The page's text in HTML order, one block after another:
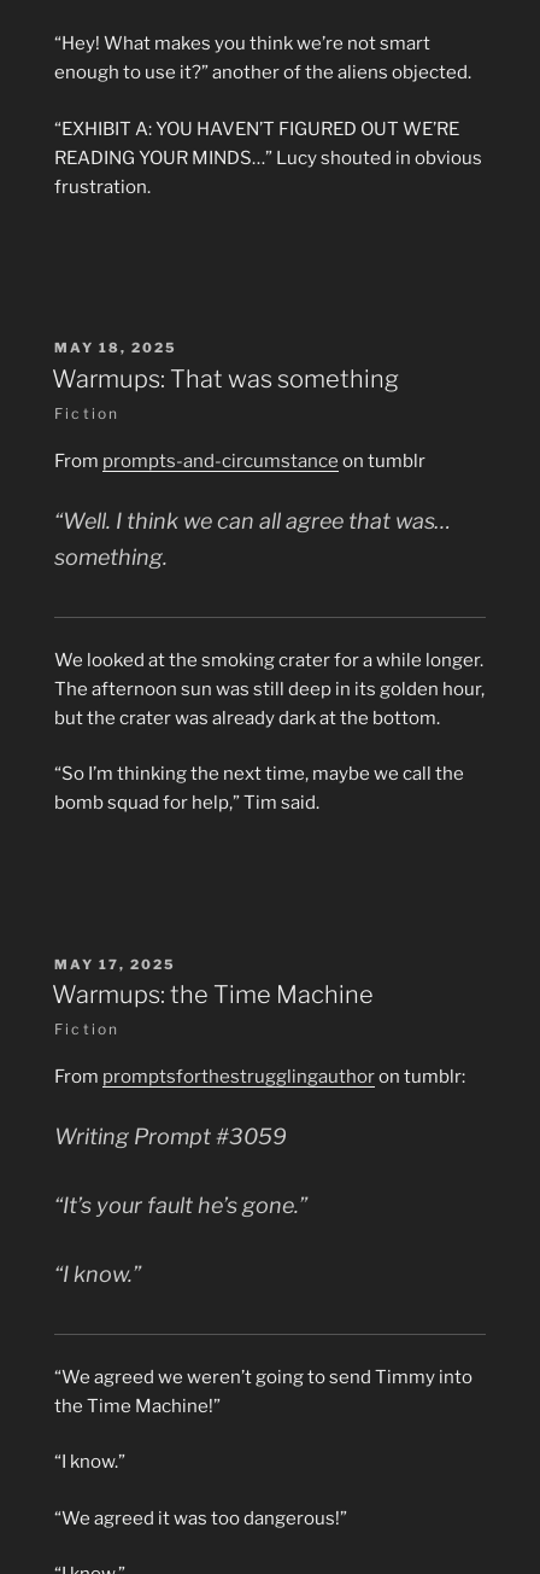
“Hey! What makes you think we’re not smart
enough to use it?” another of the aliens objected.
“EXHIBIT A: YOU HAVEN’T FIGURED OUT WE’RE
READING YOUR MINDS…” Lucy shouted in obvious
frustration.
POSTED
ON
MAY 18, 2025
Warmups: That was something
Fiction
From prompts-and-circumstance on tumblr
“Well. I think we can all agree that was…
something.
We looked at the smoking crater for a while longer.
The afternoon sun was still deep in its golden hour,
but the crater was already dark at the bottom.
“So I’m thinking the next time, maybe we call the
bomb squad for help,” Tim said.
POSTED
ON
MAY 17, 2025
Warmups: the Time Machine
Fiction
From promptsforthestrugglingauthoron tumblr:
Writing Prompt #3059
“It’s your fault he’s gone.”
“I know.”
“We agreed we weren’t going to send Timmy into
the Time Machine!”
“I know.”
“We agreed it was too dangerous!”